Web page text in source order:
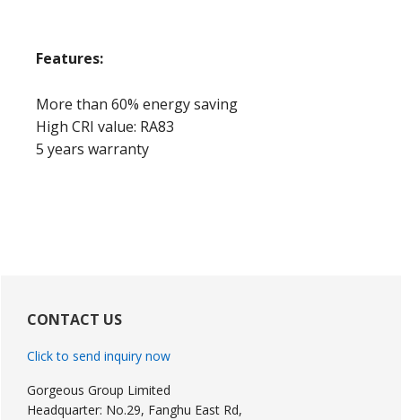
Features:
More than 60% energy saving
High CRI value: RA83
5 years warranty
Sidebar
CONTACT US
Click to send inquiry now
Gorgeous Group Limited
Headquarter: No.29, Fanghu East Rd,